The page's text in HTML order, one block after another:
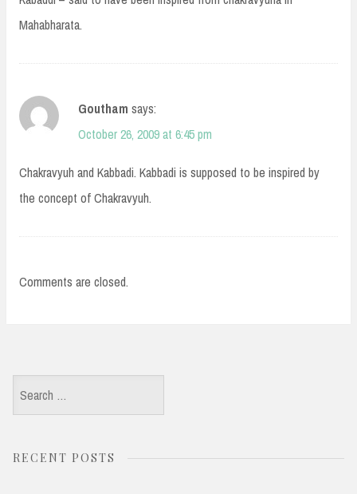
Mahabharata.
Goutham says:
October 26, 2009 at 6:45 pm
Chakravyuh and Kabbadi. Kabbadi is supposed to be inspired by
the concept of Chakravyuh.
Comments are closed.
Search
for:
RECENT POSTS